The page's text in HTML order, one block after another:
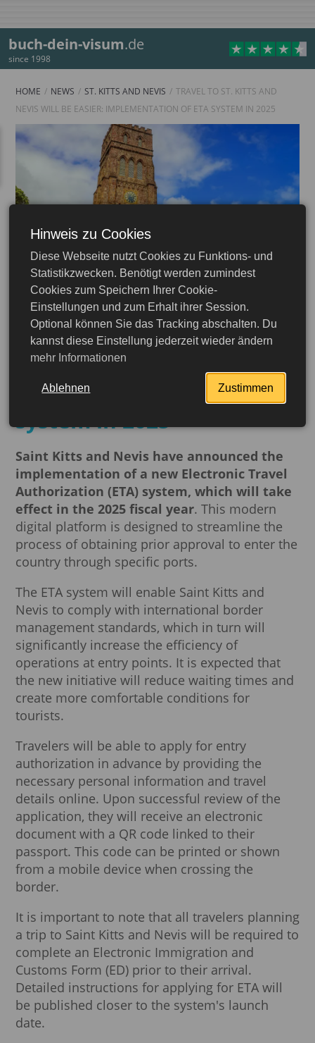
buch-dein-visum.de
since 1998
HOME NEWS ST. KITTS AND NEVIS
TRAVEL TO ST. KITTS AND
NEVIS WILL BE EASIER: IMPLEMENTATION OF ETA SYSTEM IN 2025
25.12.2024
Travel to St. Kitts and
Nevis will be easier:
implementation of ETA
system in 2025
Saint Kitts and Nevis have announced the
implementation of a new Electronic Travel
Authorization (ETA) system, which will take
effect in the 2025 fiscal year. This modern
digital platform is designed to streamline the
process of obtaining prior approval to enter the
country through specific ports.
The ETA system will enable Saint Kitts and
Nevis to comply with international border
management standards, which in turn will
significantly increase the efficiency of
operations at entry points. It is expected that
the new initiative will reduce waiting times and
create more comfortable conditions for
tourists.
Travelers will be able to apply for entry
authorization in advance by providing the
necessary personal information and travel
details online. Upon successful review of the
application, they will receive an electronic
document with a QR code linked to their
passport. This code can be printed or shown
from a mobile device when crossing the
border.
It is important to note that all travelers planning
a trip to Saint Kitts and Nevis will be required to
complete an Electronic Immigration and
Customs Form (ED) prior to their arrival.
Detailed instructions for applying for ETA will
be published closer to the system's launch
date.
Hinweis zu Cookies
Diese Webseite nutzt Cookies zu Funktions- und
Statistikzwecken. Benötigt werden zumindest
Cookies zum Speichern Ihrer Cookie-
Einstellungen und zum Erhalt ihrer Session.
Optional können Sie das Tracking abschalten. Du
kannst diese Einstellung jederzeit wieder ändern
mehr Informationen
Ablehnen Zustimmen